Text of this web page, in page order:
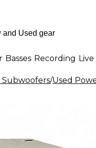
Basses Recording
Subwoofers/Used